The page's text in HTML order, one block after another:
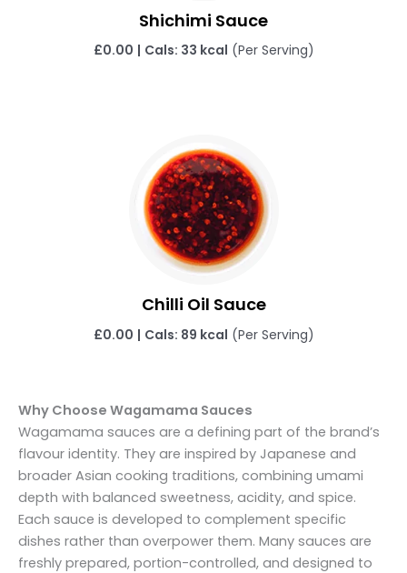
Shichimi Sauce
£0.00 | Cals: 33 kcal (Per Serving)
Chilli Oil Sauce
£0.00 | Cals: 89 kcal (Per Serving)
Why Choose Wagamama Sauces
Wagamama sauces are a defining part of the brand’s
flavour identity. They are inspired by Japanese and
broader Asian cooking traditions, combining umami
depth with balanced sweetness, acidity, and spice.
Each sauce is developed to complement specific
dishes rather than overpower them. Many sauces are
freshly prepared, portion-controlled, and designed to